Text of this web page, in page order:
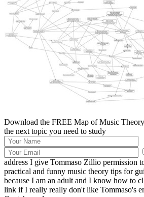
Download the FREE Map of Music
the next topic you need to study
address I give Tommaso Zillio permission
practical and funny music theory tips for
because I am an adult and I know how to
link if I really really don't like Tommaso's